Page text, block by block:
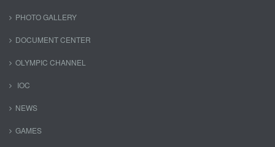
PHOTO GALLERY
DOCUMENT CENTER
OLYMPIC CHANNEL
IOC
NEWS
GAMES